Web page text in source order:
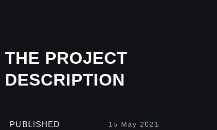
THE PROJECT
DESCRIPTION
PUBLISHED 15 May 2021